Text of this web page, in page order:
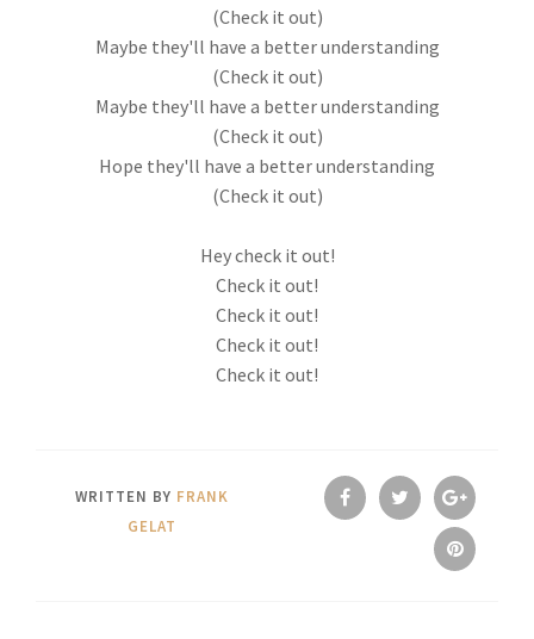
(Check it out)
Maybe they'll have a better understanding
(Check it out)
Maybe they'll have a better understanding
(Check it out)
Hope they'll have a better understanding
(Check it out)
Hey check it out!
Check it out!
Check it out!
Check it out!
Check it out!
WRITTEN BY FRANK
GELAT